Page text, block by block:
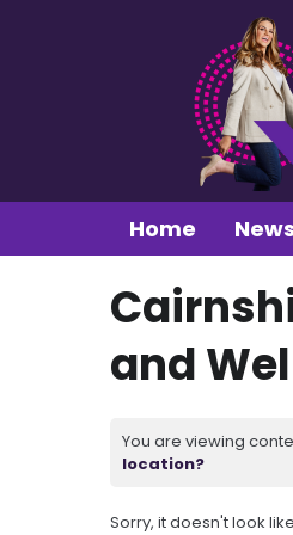
Home News
and
You are viewing
location?
Sorry, it doesn't look